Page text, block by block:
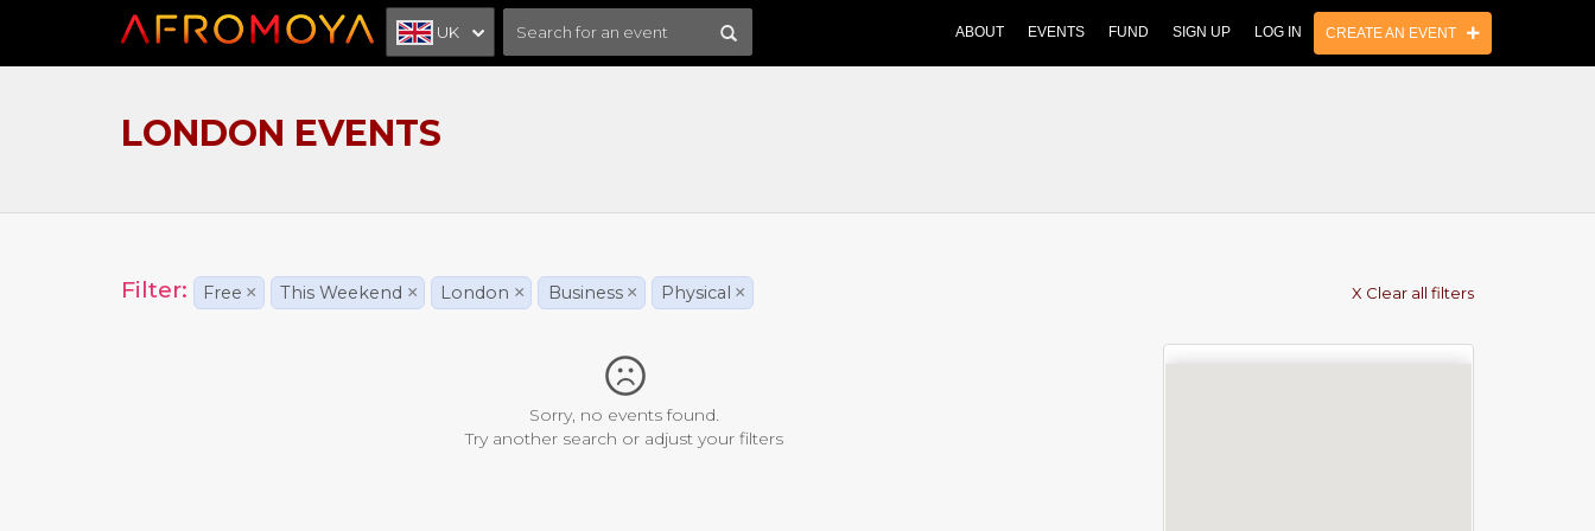
UK ABOUT EVENTS FUND SIGN UP LOG IN CREATE AN EVENT
LONDON EVENTS
Filter: Free × This Weekend × London × Business × Physical × X Clear all filters
Sorry, no events found.
Try another search or adjust your filters